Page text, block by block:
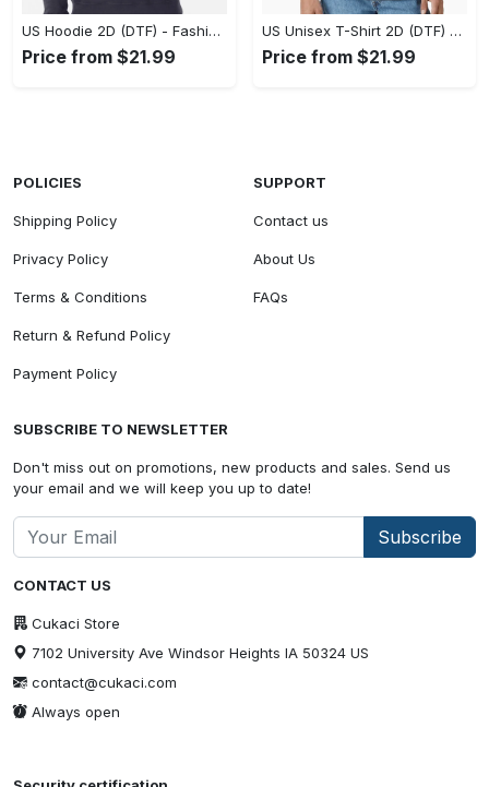
US Hoodie 2D (DTF) - Fashion That Inspires Confidence, Upgrade Your Wardrobe Now! - Personalized
Price from $21.99
US Unisex T-Shirt 2D (DTF) - Where Fashion Meets Functionality, Shop Like Never Before! - Personalized
Price from $21.99
CONTACT US
Cukaci Store
7102 University Ave Windsor Heights IA 50324 US
contact@cukaci.com
Always open
POLICIES
Shipping Policy
Privacy Policy
Terms & Conditions
Return & Refund Policy
Payment Policy
SUPPORT
Contact us
About Us
FAQs
SUBSCRIBE TO NEWSLETTER
Don't miss out on promotions, new products and sales. Send us
your email and we will keep you up to date!
Subscribe